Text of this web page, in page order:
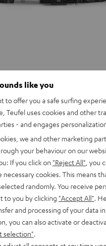
CONCEPT Surround 5.1 set
like you
to offer you a safe surfing
Teufel uses cookies and other
- and engages
we and other marketing
your behaviour on our
If you click on "Reject All" , you
necessary cookies. This means
randomly. You receive
to you by clicking "Accept All" .
and processing of your data
you can also activate or
selection"